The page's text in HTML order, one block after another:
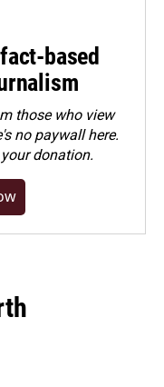
based
those who view
no paywall here.
donation.